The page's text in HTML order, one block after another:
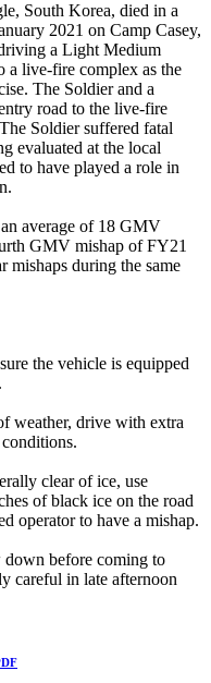
South Korea, died in a
2021 on Camp Casey,
a Light Medium
live-fire complex as the
The Soldier and a
road to the live-fire
Soldier suffered fatal
evaluated at the local
to have played a role in
average of 18 GMV
GMV mishap of FY21
mishaps during the same
the vehicle is equipped
weather, drive with extra
clear of ice, use
of black ice on the road
operator to have a mishap.
before coming to
careful in late afternoon